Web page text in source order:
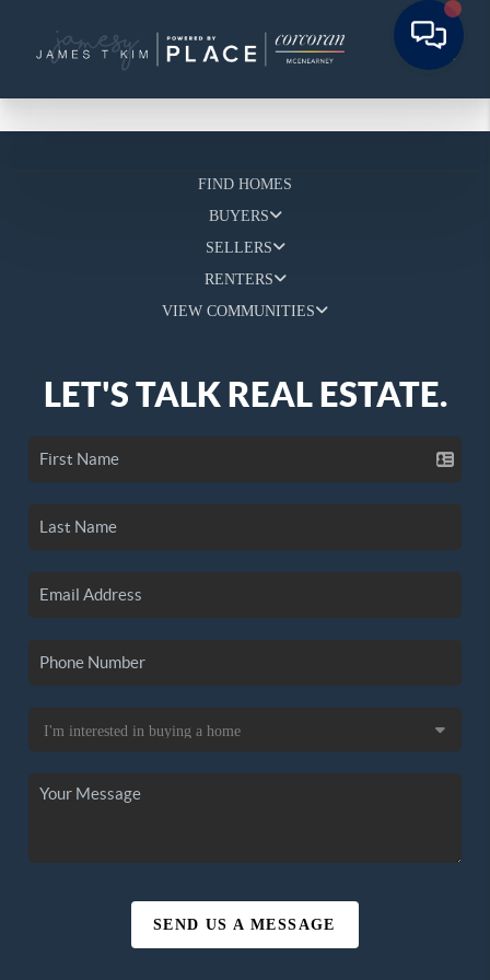
FIND HOMES
BUYERS
SELLERS
RENTERS
VIEW COMMUNITIES
LET'S TALK REAL ESTATE.
SEND US A MESSAGE